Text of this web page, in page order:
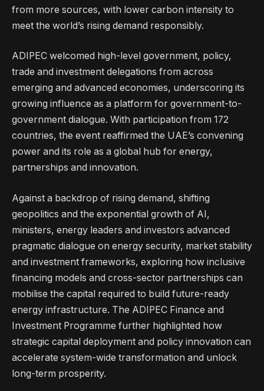
from more sources, with lower carbon intensity to
meet the world’s rising demand responsibly.
ADIPEC welcomed high-level government, policy,
trade and investment delegations from across
emerging and advanced economies, underscoring its
growing influence as a platform for government-to-
government dialogue. With participation from 172
countries, the event reaffirmed the UAE’s convening
power and its role as a global hub for energy,
partnerships and innovation.
Against a backdrop of rising demand, shifting
geopolitics and the exponential growth of AI,
ministers, energy leaders and investors advanced
pragmatic dialogue on energy security, market stability
and investment frameworks, exploring how inclusive
financing models and cross-sector partnerships can
mobilise the capital required to build future-ready
energy infrastructure. The ADIPEC Finance and
Investment Programme further highlighted how
strategic capital deployment and policy innovation can
accelerate system-wide transformation and unlock
long-term prosperity.